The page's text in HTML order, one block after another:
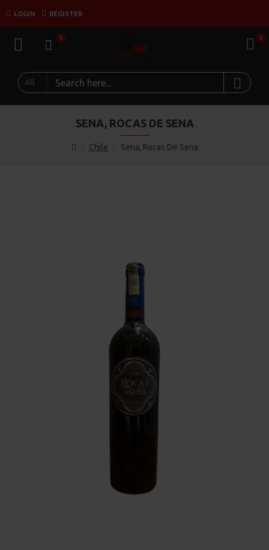
LOGIN REGISTER
0 0
All
Chile Sena, Rocas De Sena
SENA, ROCAS DE SENA